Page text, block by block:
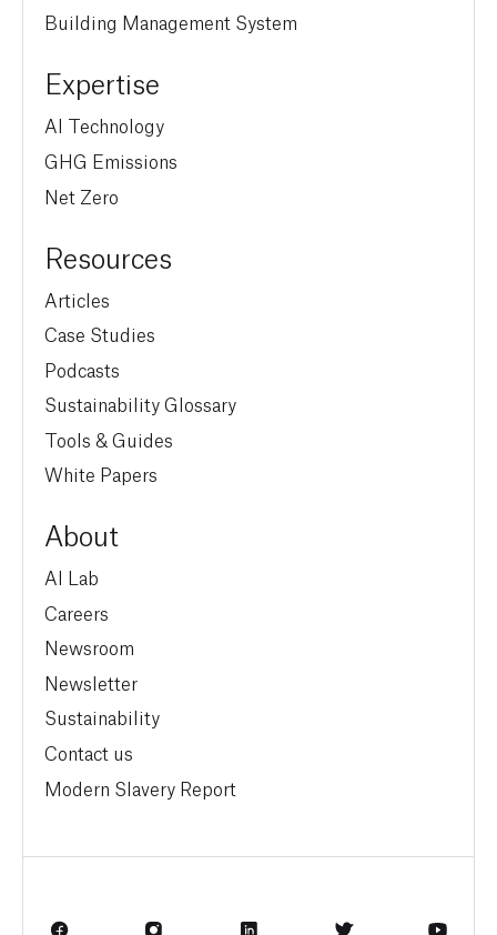
Building Management System
Expertise
AI Technology
GHG Emissions
Net Zero
Resources
Articles
Case Studies
Podcasts
Sustainability Glossary
Tools & Guides
White Papers
About
AI Lab
Careers
Newsroom
Newsletter
Sustainability
Contact us
Modern Slavery Report